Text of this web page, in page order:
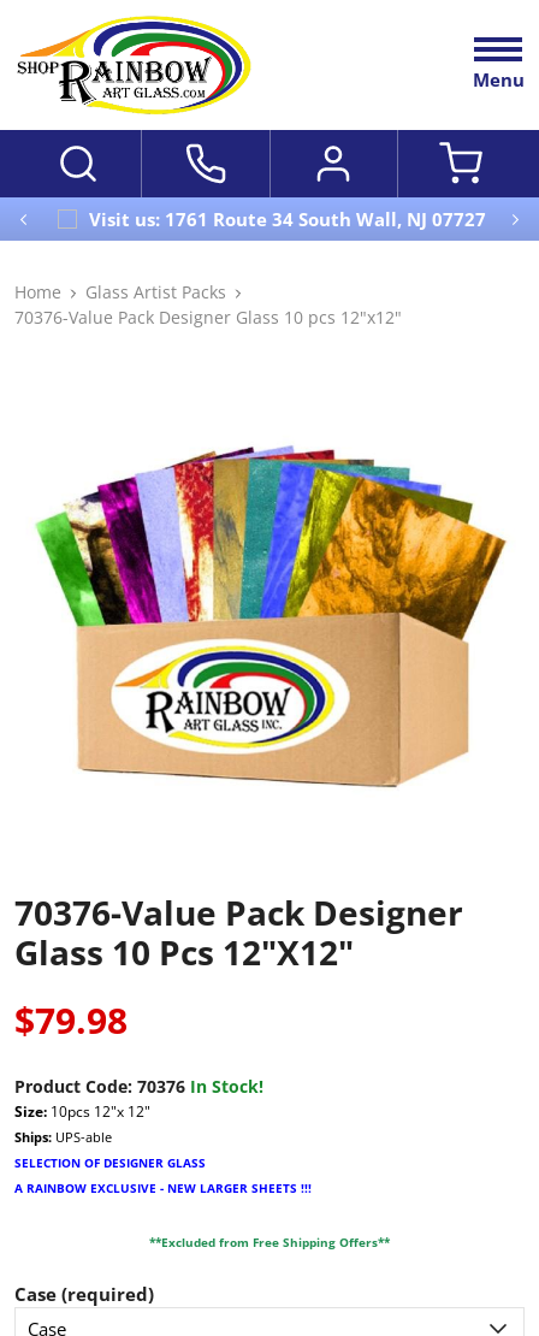
Menu
Visit us: 1761 Route 34 South Wall, NJ 07727
Home
Glass Artist Packs
70376-Value Pack Designer Glass 10 pcs 12"x12"
70376-Value Pack Designer
Glass 10 Pcs 12"x12"
$79.98
Product Code: 70376 In Stock!
Size: 10pcs 12"x 12"
Ships: UPS-able
SELECTION OF DESIGNER GLASS
A RAINBOW EXCLUSIVE - NEW LARGER SHEETS !!!
**Excluded from Free Shipping Offers**
Case (required)